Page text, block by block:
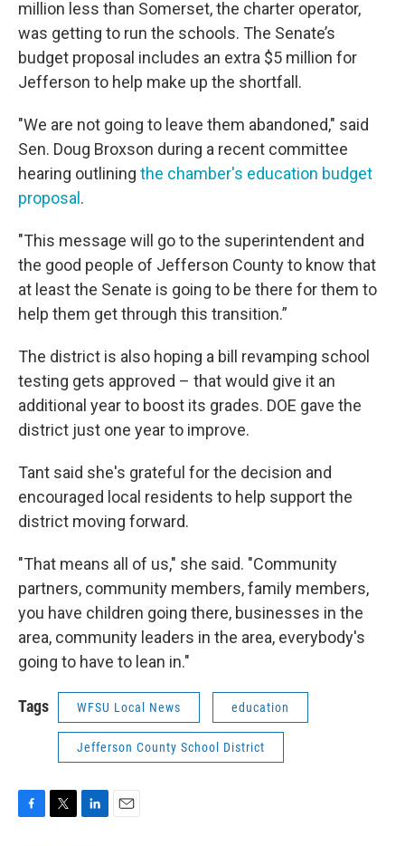
million less than Somerset, the charter operator,
was getting to run the schools. The Senate’s
budget proposal includes an extra $5 million for
Jefferson to help make up the shortfall.
"We are not going to leave them abandoned," said
Sen. Doug Broxson during a recent committee
hearing outlining the chamber's education budget
proposal .
"This message will go to the superintendent and
the good people of Jefferson County to know that
at least the Senate is going to be there for them to
help them get through this transition.”
The district is also hoping a bill revamping school
testing gets approved – that would give it an
additional year to boost its grades. DOE gave the
district just one year to improve.
Tant said she's grateful for the decision and
encouraged local residents to help support the
district moving forward.
"That means all of us," she said. "Community
partners, community members, family members,
you have children going there, businesses in the
area, community leaders in the area, everybody's
going to have to lean in."
Tags WFSU Local News education
Jefferson County School District